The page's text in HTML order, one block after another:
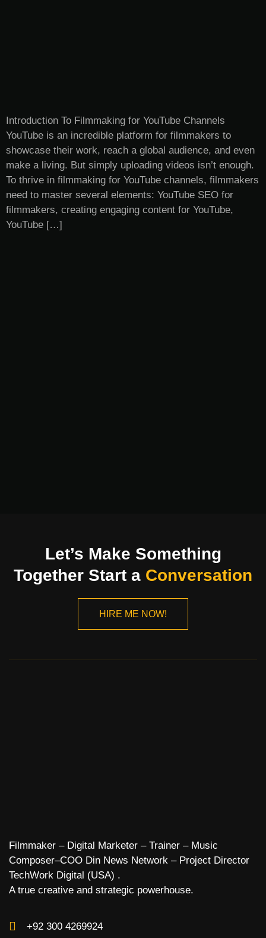
Introduction To Filmmaking for YouTube Channels
YouTube is an incredible platform for filmmakers to
showcase their work, reach a global audience, and even
make a living. But simply uploading videos isn’t enough.
To thrive in filmmaking for YouTube channels, filmmakers
need to master several elements: YouTube SEO for
filmmakers, creating engaging content for YouTube,
YouTube […]
Let’s Make Something
Together Start a Conversation
HIRE ME NOW!
Filmmaker – Digital Marketer – Trainer – Music
Composer–COO Din News Network – Project Director
TechWork Digital (USA) .
A true creative and strategic powerhouse.
+92 300 4269924